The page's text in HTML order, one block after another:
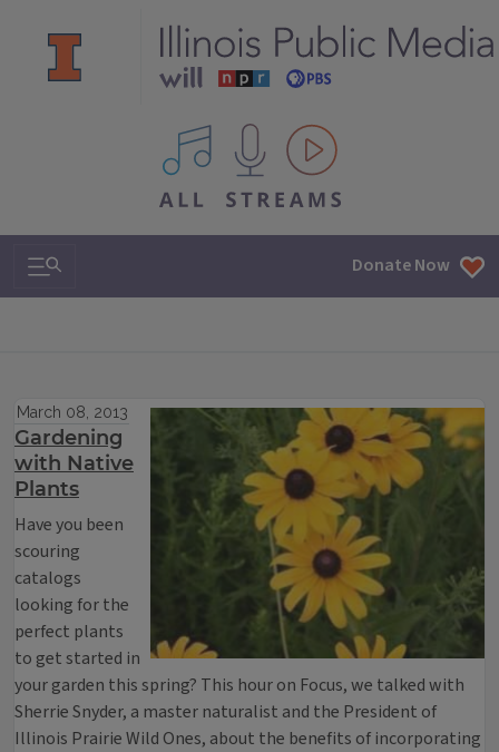
All IPM content streams
Search & Navigation Donate Now
March 08, 2013
Gardening
with Native
Plants
Have you been
scouring
catalogs
looking for the
perfect plants
to get started in
your garden this spring? This hour on Focus, we talked with
Sherrie Snyder, a master naturalist and the President of
Illinois Prairie Wild Ones, about the benefits of incorporating